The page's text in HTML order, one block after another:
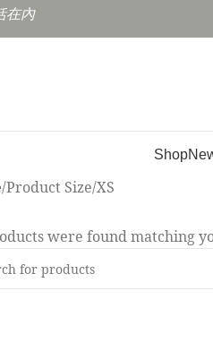
在內
Shop
Product Size XS
were found matching